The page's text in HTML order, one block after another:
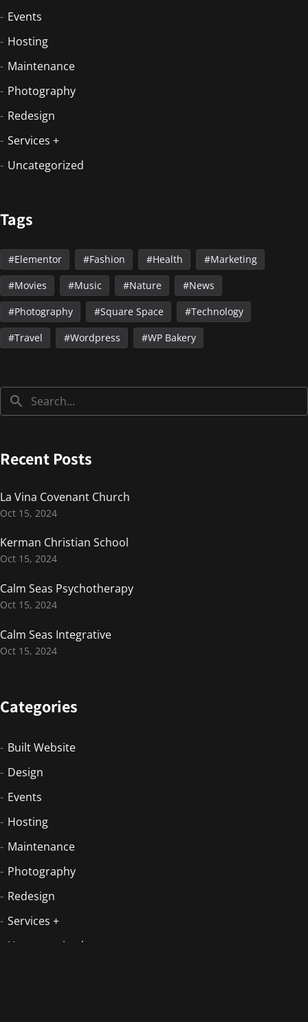
Events
Hosting
Maintenance
Photography
Redesign
Services +
Uncategorized
Tags
Elementor Fashion Health
Marketing
Movies
Music Nature
News
Photography
Square Space
Technology
Travel
Wordpress WP Bakery
Recent Posts
La Vina Covenant Church
Oct 15, 2024
Kerman Christian School
Oct 15, 2024
Calm Seas Psychotherapy
Oct 15, 2024
Calm Seas Integrative
Oct 15, 2024
Categories
Built Website
Design
Events
Hosting
Maintenance
Photography
Redesign
Services +
Uncategorized